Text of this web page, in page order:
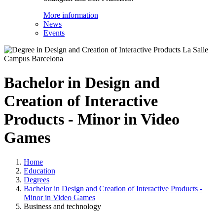
More information
News
Events
Bachelor in Design and
Creation of Interactive
Products - Minor in Video
Games
Home
Education
Degrees
Bachelor in Design and Creation of Interactive Products -
Minor in Video Games
Business and technology